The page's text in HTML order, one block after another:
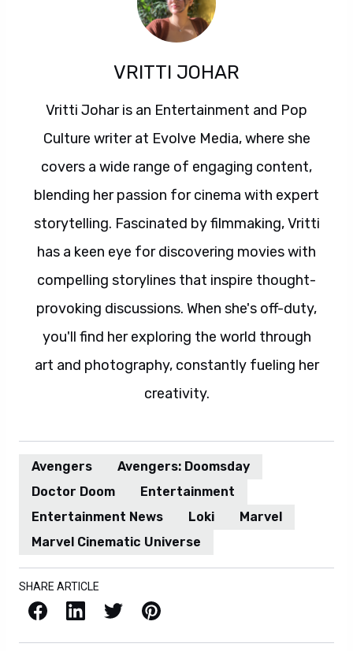
VRITTI JOHAR
Vritti Johar is an Entertainment and Pop
Culture writer at Evolve Media, where she
covers a wide range of engaging content,
blending her passion for cinema with expert
storytelling. Fascinated by filmmaking, Vritti
has a keen eye for discovering movies with
compelling storylines that inspire thought-
provoking discussions. When she's off-duty,
you'll find her exploring the world through
art and photography, constantly fueling her
creativity.
Avengers
Avengers: Doomsday
Doctor Doom
Entertainment
Entertainment News
Loki
Marvel
Marvel Cinematic Universe
SHARE ARTICLE
Facebook LinkedIn X / Twitter Pinterest